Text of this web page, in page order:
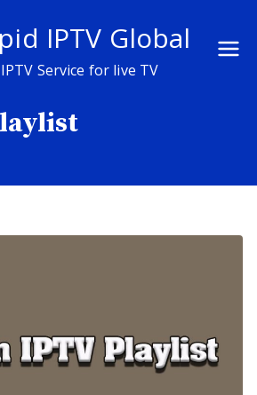
IPTV Global
Service for live TV